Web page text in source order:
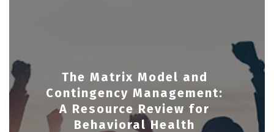
The Matrix Model and
Contingency Management:
A Resource Review for
Behavioral Health